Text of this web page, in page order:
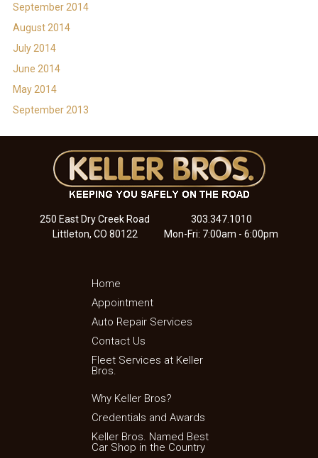
September 2014
August 2014
July 2014
June 2014
May 2014
September 2013
250 East Dry Creek Road
Littleton, CO 80122
303.347.1010
Mon-Fri: 7:00am - 6:00pm
Home
Appointment
Auto Repair Services
Contact Us
Fleet Services at Keller
Bros.
Why Keller Bros?
Credentials and Awards
Keller Bros. Named Best
Car Shop in the Country